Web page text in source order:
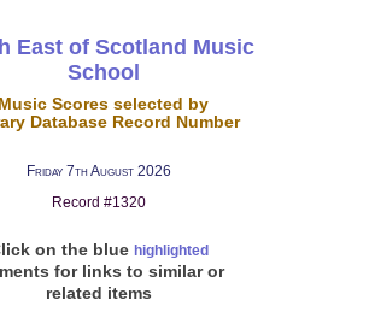
East of Scotland Music
School
Music Scores selected by
Database Record Number
Friday 7th August 2026
Record #1320
on the blue highlighted
for links to similar or
related items